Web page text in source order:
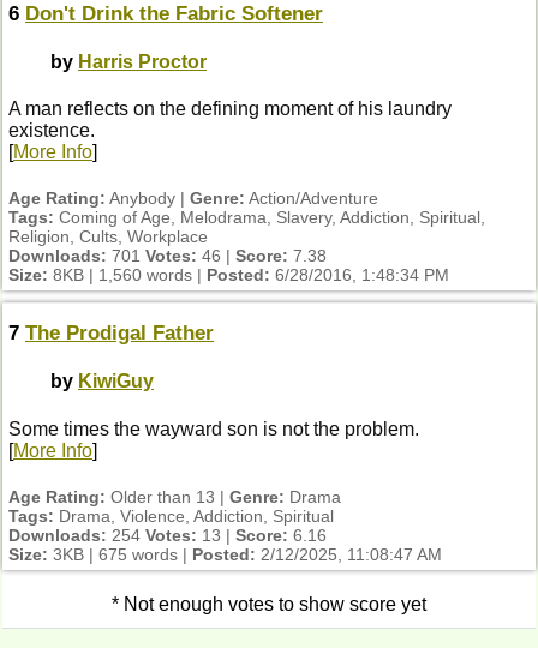
6 Don't Drink the Fabric Softener
by Harris Proctor
A man reflects on the defining moment of his laundry
existence.
[More Info]
Age Rating: Anybody | Genre: Action/Adventure
Tags: Coming of Age, Melodrama, Slavery, Addiction, Spiritual,
Religion, Cults, Workplace
Downloads: 701 Votes: 46 | Score: 7.38
Size: 8KB | 1,560 words | Posted: 6/28/2016, 1:48:34 PM
7 The Prodigal Father
by KiwiGuy
Some times the wayward son is not the problem.
[More Info]
Age Rating: Older than 13 | Genre: Drama
Tags: Drama, Violence, Addiction, Spiritual
Downloads: 254 Votes: 13 | Score: 6.16
Size: 3KB | 675 words | Posted: 2/12/2025, 11:08:47 AM
* Not enough votes to show score yet